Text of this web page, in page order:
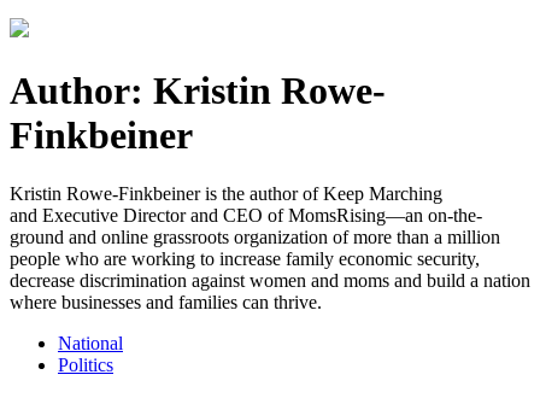
Author: Kristin Rowe-
Finkbeiner
Kristin Rowe-Finkbeiner is the author of Keep Marching
and Executive Director and CEO of MomsRising—an on-the-
ground and online grassroots organization of more than a million
people who are working to increase family economic security,
decrease discrimination against women and moms and build a nation
where businesses and families can thrive.
National
Politics